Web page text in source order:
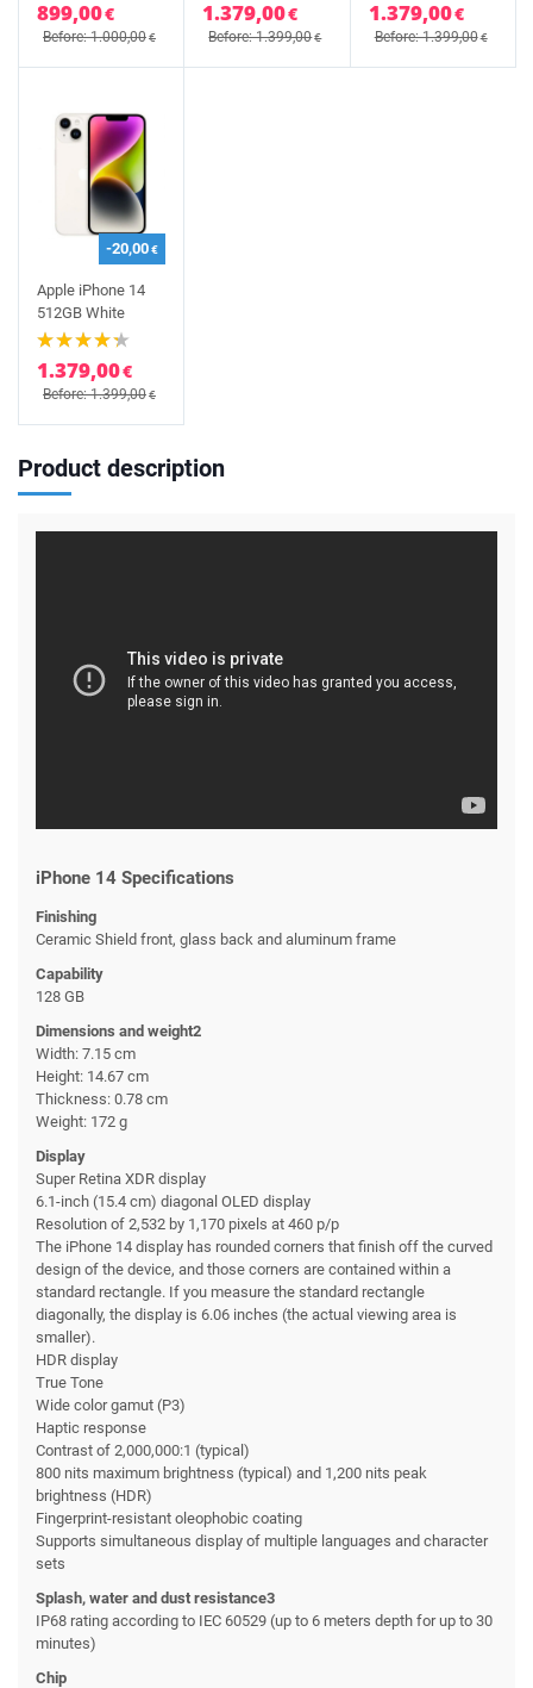
899,00€
Before: 1.000,00€
1.379,00€
Before: 1.399,00€
1.379,00€
Before: 1.399,00€
-20,00€
Apple iPhone 14
512GB White
1.379,00€
Before: 1.399,00€
Product description
iPhone 14 Specifications
Finishing
Ceramic Shield front, glass back and aluminum frame
Capability
128 GB
Dimensions and weight2
Width: 7.15 cm
Height: 14.67 cm
Thickness: 0.78 cm
Weight: 172 g
Display
Super Retina XDR display
6.1-inch (15.4 cm) diagonal OLED display
Resolution of 2,532 by 1,170 pixels at 460 p/p
The iPhone 14 display has rounded corners that finish off the curved
design of the device, and those corners are contained within a
standard rectangle. If you measure the standard rectangle
diagonally, the display is 6.06 inches (the actual viewing area is
smaller).
HDR display
True Tone
Wide color gamut (P3)
Haptic response
Contrast of 2,000,000:1 (typical)
800 nits maximum brightness (typical) and 1,200 nits peak
brightness (HDR)
Fingerprint-resistant oleophobic coating
Supports simultaneous display of multiple languages and character
sets
Splash, water and dust resistance3
IP68 rating according to IEC 60529 (up to 6 meters depth for up to 30
minutes)
Chip